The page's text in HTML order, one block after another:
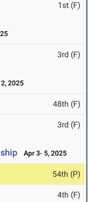
1st (F)
3rd (F)
2025
48th (F)
3rd (F)
Apr 3- 5, 2025
54th (P)
4th (F)